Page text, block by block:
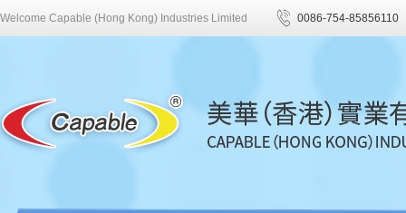
Welcome Capable (Hong Kong) Industries Limited 0086-754-85856110